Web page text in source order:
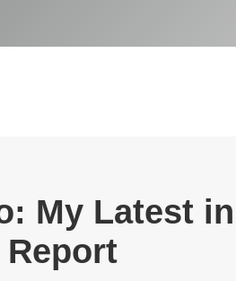
My Latest
Report